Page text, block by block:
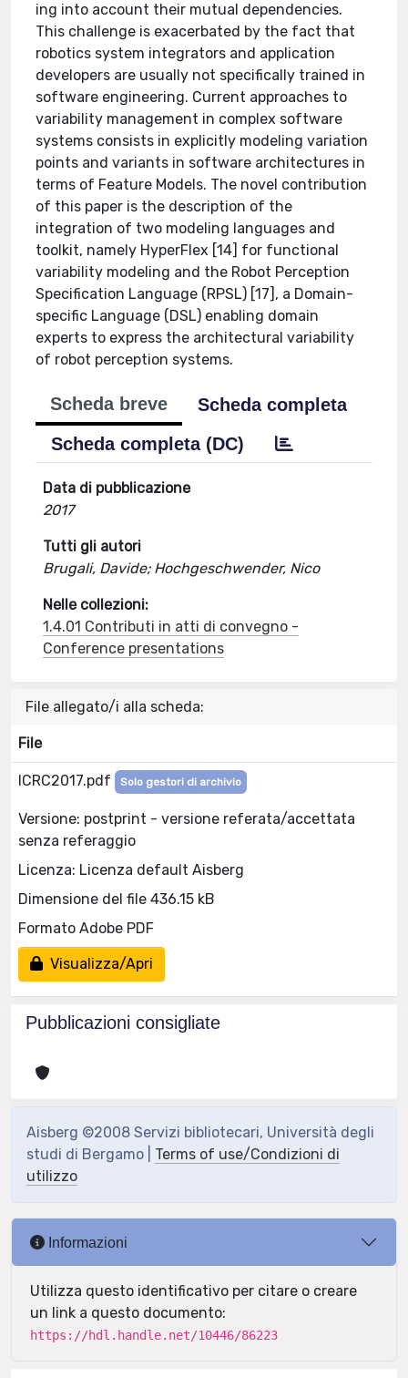
ing into account their mutual dependencies.
This challenge is exacerbated by the fact that
robotics system integrators and application
developers are usually not specifically trained in
software engineering. Current approaches to
variability management in complex software
systems consists in explicitly modeling variation
points and variants in software architectures in
terms of Feature Models. The novel contribution
of this paper is the description of the
integration of two modeling languages and
toolkit, namely HyperFlex [14] for functional
variability modeling and the Robot Perception
Specification Language (RPSL) [17], a Domain-
specific Language (DSL) enabling domain
experts to express the architectural variability
of robot perception systems.
Scheda breve
Scheda completa
Scheda completa (DC)
Data di pubblicazione
2017
Tutti gli autori
Brugali, Davide; Hochgeschwender, Nico
Nelle collezioni:
1.4.01 Contributi in atti di convegno -
Conference presentations
File allegato/i alla scheda:
File
ICRC2017.pdf Solo gestori di archivio
Versione: postprint - versione referata/accettata
senza referaggio
Licenza: Licenza default Aisberg
Dimensione del file 436.15 kB
Formato Adobe PDF
Visualizza/Apri
Pubblicazioni consigliate
Aisberg ©2008 Servizi bibliotecari, Università degli
studi di Bergamo | Terms of use/Condizioni di
utilizzo
Informazioni
Utilizza questo identificativo per citare o creare
un link a questo documento:
https://hdl.handle.net/10446/86223